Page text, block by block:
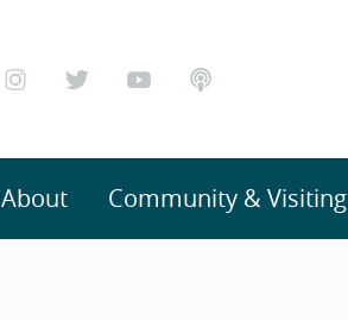
About Community & Visiting